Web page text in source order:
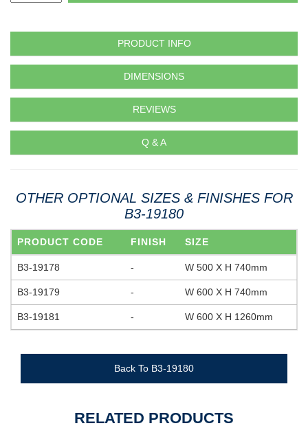
PRODUCT INFO
DIMENSIONS
REVIEWS
Q & A
OTHER OPTIONAL SIZES & FINISHES FOR
B3-19180
PRODUCT CODE FINISH SIZE
B3-19178 - W 500 X H 740mm
B3-19179 - W 600 X H 740mm
B3-19181 - W 600 X H 1260mm
Back To B3-19180
RELATED PRODUCTS